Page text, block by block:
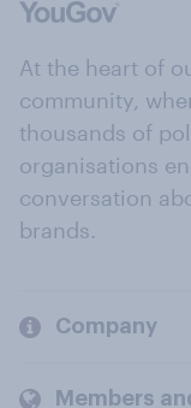
At the heart of
community,
thousands of
organisations
conversation
brands.
Company
Members